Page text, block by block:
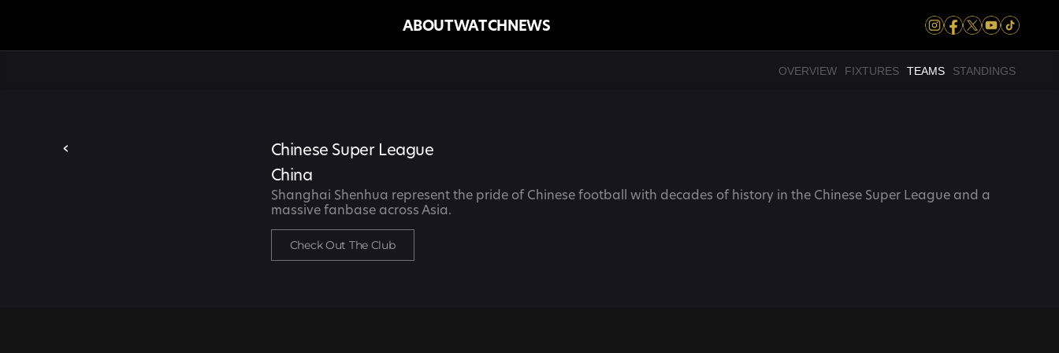
ABOUTWATCHNEWS
OVERVIEW FIXTURES TEAMS STANDINGS
‹
Chinese Super League
China
Shanghai Shenhua represent the pride of Chinese football with decades of history in the Chinese Super League and a
massive fanbase across Asia.
Check Out The Club